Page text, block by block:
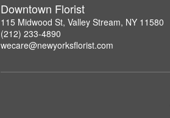
Downtown Florist
115 Midwood St, Valley Stream, NY 11580
(212) 233-4890
wecare@newyorksflorist.com